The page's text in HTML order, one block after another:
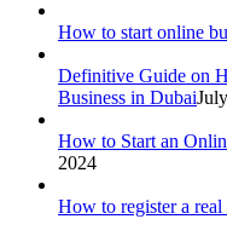
How to start online
Definitive Guide on
Business in Dubai
How to Start an
2024
How to register a